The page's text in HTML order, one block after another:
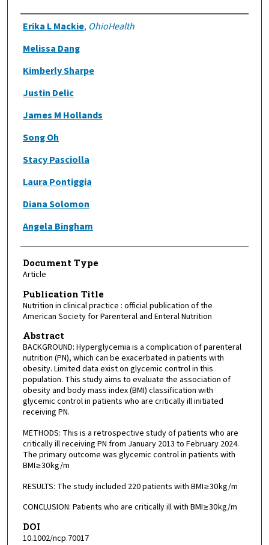
Authors
Erika L Mackie, OhioHealth
Melissa Dang
Kimberly Sharpe
Justin Delic
James M Hollands
Song Oh
Stacy Pasciolla
Laura Pontiggia
Diana Solomon
Angela Bingham
Document Type
Article
Publication Title
Nutrition in clinical practice : official publication of the
American Society for Parenteral and Enteral Nutrition
Abstract
BACKGROUND: Hyperglycemia is a complication of parenteral
nutrition (PN), which can be exacerbated in patients with
obesity. Limited data exist on glycemic control in this
population. This study aims to evaluate the association of
obesity and body mass index (BMI) classification with
glycemic control in patients who are critically ill initiated
receiving PN.
METHODS: This is a retrospective study of patients who are
critically ill receiving PN from January 2013 to February 2024.
The primary outcome was glycemic control in patients with
BMI ≥ 30 kg/m
RESULTS: The study included 220 patients with BMI ≥ 30 kg/m
CONCLUSION: Patients who are critically ill with BMI ≥ 30 kg/m
DOI
10.1002/ncp.70017